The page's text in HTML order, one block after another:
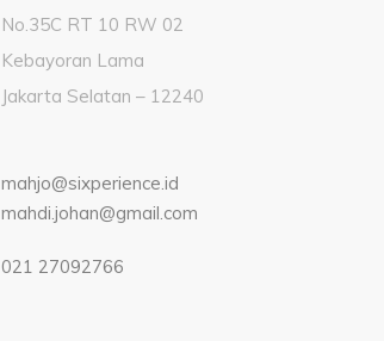
No.35C RT 10 RW 02
Kebayoran Lama
Jakarta Selatan – 12240
mahjo@sixperience.id
mahdi.johan@gmail.com
021 27092766